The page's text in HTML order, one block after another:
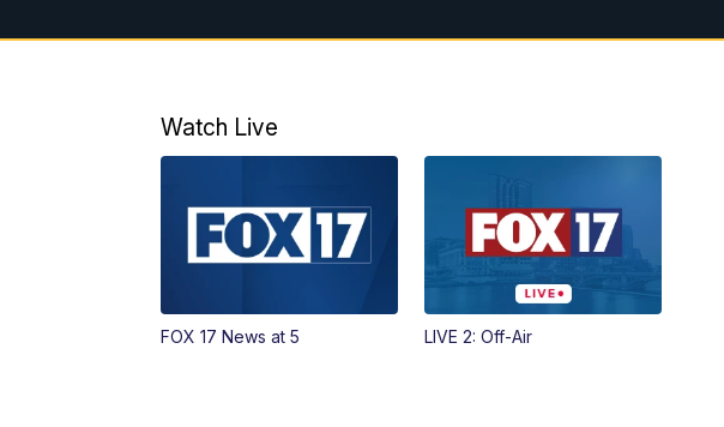
Watch Live
FOX 17 News at 5 LIVE 2: Off-Air